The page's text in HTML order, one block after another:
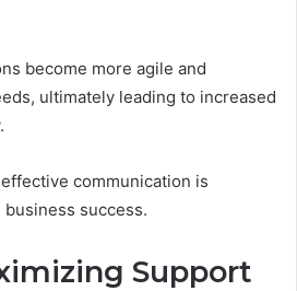
become more agile and
ultimately leading to increased
communication is
success.
Support